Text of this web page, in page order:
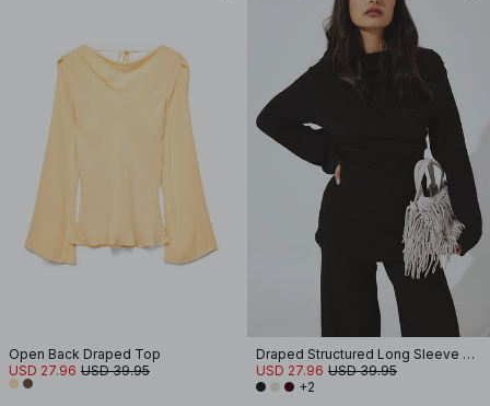
Open Back Draped Top
USD 27.96 USD 39.95
Draped Structured Long Sleeve Top
USD 27.96 USD 39.95
+2